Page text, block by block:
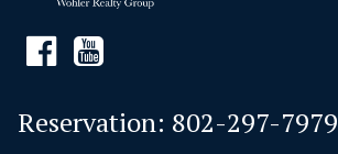
Reservation: 802-297-7979